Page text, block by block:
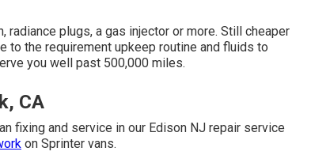
plugs, a gas injector or more. Still cheaper
to the requirement upkeep routine and fluids to
you well past 500,000 miles.
CA
fixing and service in our Edison NJ repair service
on Sprinter vans.